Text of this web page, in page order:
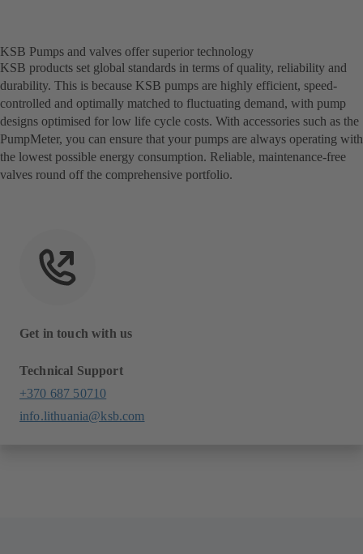
KSB Pumps and valves offer superior technology
KSB products set global standards in terms of quality, reliability and
durability. This is because KSB pumps are highly efficient, speed-
controlled and optimally matched to fluctuating demand, with pump
designs optimised for low life cycle costs. With accessories such as the
PumpMeter, you can ensure that your pumps are always operating with
the lowest possible energy consumption. Reliable, maintenance-free
valves round off the comprehensive portfolio.
Get in touch with us
Technical Support
+370 687 50710
info.lithuania@ksb.com